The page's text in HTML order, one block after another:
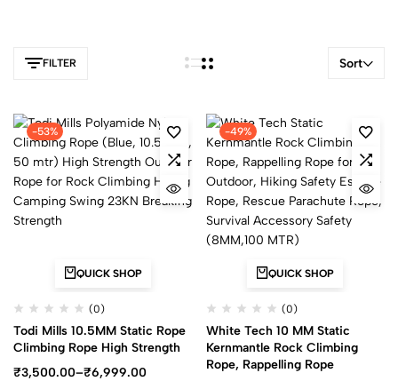
FILTER Sort
-53%
QUICK SHOP
(0)
Todi Mills 10.5MM Static Rope
Climbing Rope High Strength
₹3,500.00–₹6,999.00
-49%
QUICK SHOP
(0)
White Tech 10 MM Static
Kernmantle Rock Climbing
Rope, Rappelling Rope